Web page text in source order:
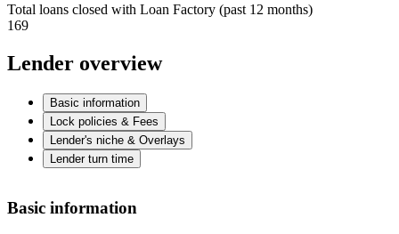
Total loans closed with Loan Factory (past 12 months)
169
Lender overview
Basic information
Lock policies & Fees
Lender's niche & Overlays
Lender turn time
Basic information